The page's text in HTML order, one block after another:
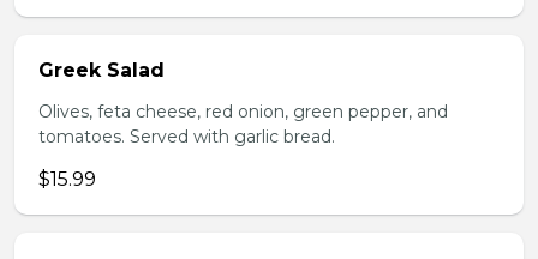
Greek Salad
Olives, feta cheese, red onion, green pepper, and
tomatoes. Served with garlic bread.
$15.99